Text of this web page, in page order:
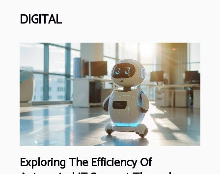
DIGITAL
Exploring The Efficiency Of